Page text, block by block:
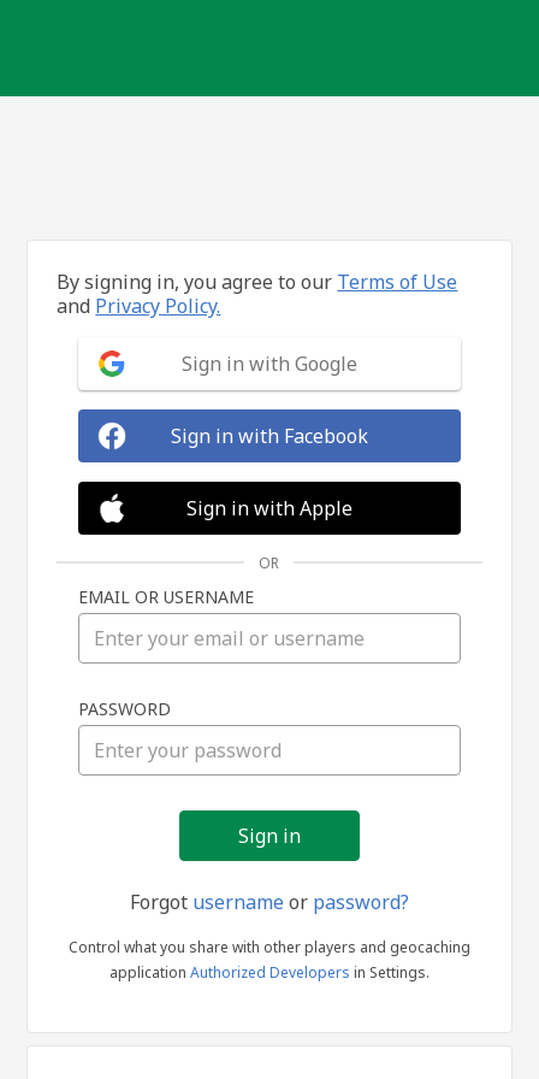
in
By signing in, you agree to our Terms of Use
and Privacy Policy.
Sign in with Google
Sign in with Facebook
Sign in with Apple
OR
EMAIL OR USERNAME
PASSWORD
Forgot usernameor password?
Control what you share with other players and geocaching
application Authorized Developers in Settings.